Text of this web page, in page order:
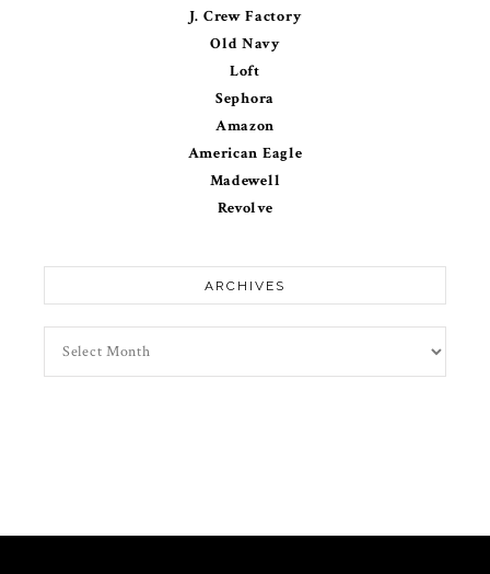
J. Crew Factory
Old Navy
Loft
Sephora
Amazon
American Eagle
Madewell
Revolve
ARCHIVES